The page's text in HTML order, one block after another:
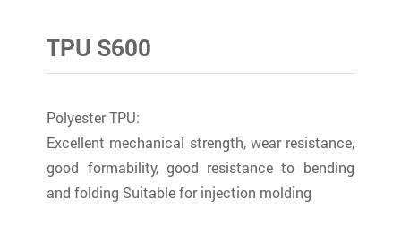
TPU S600
Polyester TPU:
Excellent mechanical strength, wear resistance,
good formability, good resistance to bending
and folding Suitable for injection molding